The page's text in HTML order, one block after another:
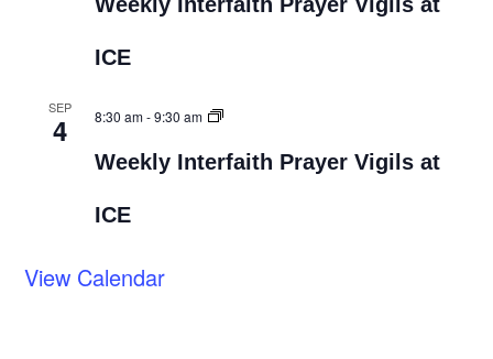
ICE
SEP
4 8:30 am-9:30 am
Weekly Interfaith Prayer Vigils at
ICE
View Calendar